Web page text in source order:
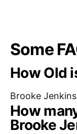
Some
How Old
Brooke
How
Brooke